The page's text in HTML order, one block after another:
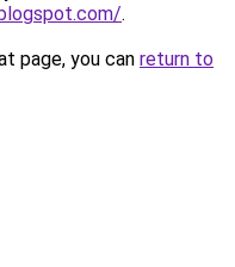
.
page, you can return to